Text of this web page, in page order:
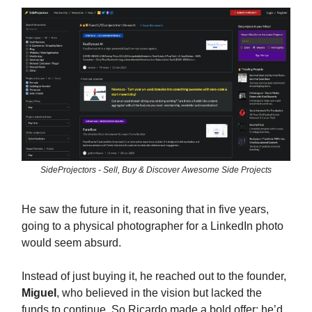
SideProjectors - Sell, Buy & Discover Awesome Side Projects
He saw the future in it, reasoning that in five years,
going to a physical photographer for a LinkedIn photo
would seem absurd.
Instead of just buying it, he reached out to the founder,
Miguel , who believed in the vision but lacked the
funds to continue. So Ricardo made a bold offer: he’d